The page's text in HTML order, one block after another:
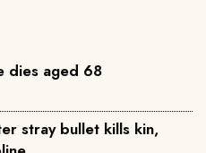
dies aged 68
stray bullet kills kin,